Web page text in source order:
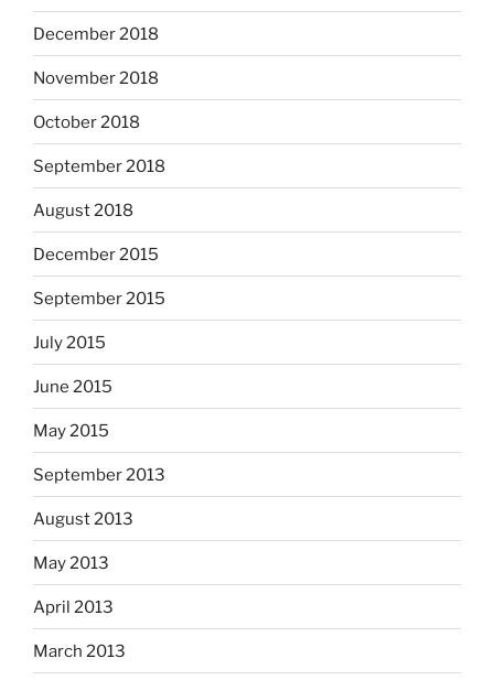
December 2018
November 2018
October 2018
September 2018
August 2018
December 2015
September 2015
July 2015
June 2015
May 2015
September 2013
August 2013
May 2013
April 2013
March 2013